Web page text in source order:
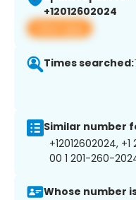
+12012602024
View app
Times searched:
Similar number
+12012602024,
00 1 201-260-
Whose number